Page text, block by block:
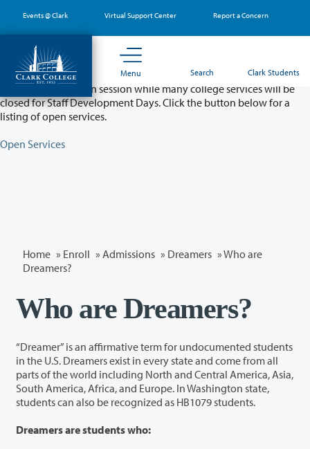
main
content
Events @ Clark Virtual Support Center Report a Concern
Menu Search Clark Students
Partial College Closure - August 11 & 12
Classes will remain in session while many college services will be
closed for Staff Development Days. Click the button below for a
listing of open services.
Open Services
Home » Enroll » Admissions » Dreamers » Who are
Dreamers?
Who are Dreamers?
“Dreamer” is an affirmative term for undocumented students
in the U.S. Dreamers exist in every state and come from all
parts of the world including North and Central America, Asia,
South America, Africa, and Europe. In Washington state,
students can also be recognized as HB1079 students.
Dreamers are students who: